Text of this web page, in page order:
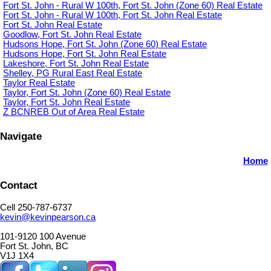
Fort St. John - Rural W 100th, Fort St. John (Zone 60) Real Estate
Fort St. John - Rural W 100th, Fort St. John Real Estate
Fort St. John Real Estate
Goodlow, Fort St. John Real Estate
Hudsons Hope, Fort St. John (Zone 60) Real Estate
Hudsons Hope, Fort St. John Real Estate
Lakeshore, Fort St. John Real Estate
Shelley, PG Rural East Real Estate
Taylor Real Estate
Taylor, Fort St. John (Zone 60) Real Estate
Taylor, Fort St. John Real Estate
Z BCNREB Out of Area Real Estate
Navigate
Home
Contact
Cell 250-787-6737
kevin@kevinpearson.ca
101-9120 100 Avenue
Fort St. John, BC
V1J 1X4